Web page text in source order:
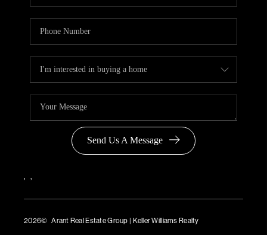
Send Us A Message
, ,
2026© Arant Real Estate Group | Keller Williams Realty